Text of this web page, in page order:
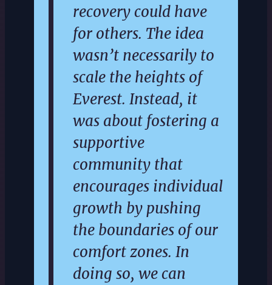
recovery could have
for others. The idea
wasn’t necessarily to
scale the heights of
Everest. Instead, it
was about fostering a
supportive
community that
encourages individual
growth by pushing
the boundaries of our
comfort zones. In
doing so, we can